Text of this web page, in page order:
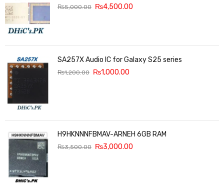
₨5,000.00 ₨4,500.00
SA257X Audio IC for Galaxy S25 series
₨1,200.00 ₨1,000.00
H9HKNNNFBMAV-ARNEH 6GB RAM
₨3,500.00 ₨3,000.00